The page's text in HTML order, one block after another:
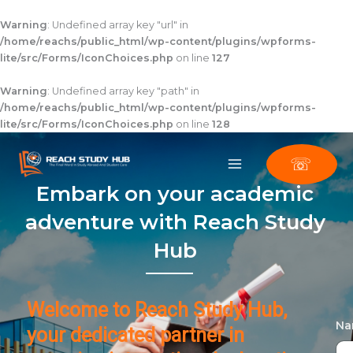
Warning: Undefined array key "url" in
/home/reachs/public_html/wp-content/plugins/wpforms-
lite/src/Forms/IconChoices.php on line 127
Warning: Undefined array key "path" in
/home/reachs/public_html/wp-content/plugins/wpforms-
lite/src/Forms/IconChoices.php on line 128
to
content
☏
Embark on your academic
adventure with Reach Study
Hub
Welcome to Reach Study Hub,
your dedicated partner in